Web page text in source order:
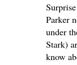
Parker
under
Stark)
know